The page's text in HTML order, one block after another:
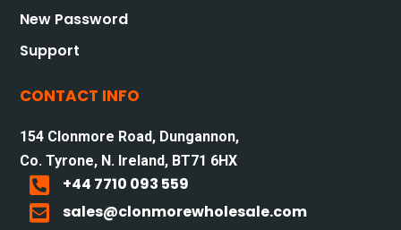
New Password
Support
CONTACT INFO
154 Clonmore Road, Dungannon,
Co. Tyrone, N. Ireland, BT71 6HX
 +44 7710 093 559
 sales@clonmorewholesale.com